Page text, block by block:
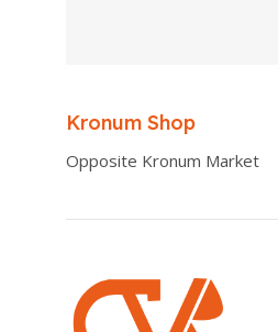
Kronum Shop
Opposite Kronum Market